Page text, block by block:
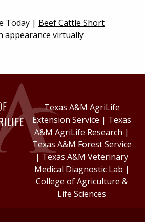
Today | Beef Cattle Short
appearance virtually
Texas A&M AgriLife
Extension Service | Texas
A&M AgriLife Research |
Texas A&M Forest Service
| Texas A&M Veterinary
Medical Diagnostic Lab |
College of Agriculture &
Life Sciences